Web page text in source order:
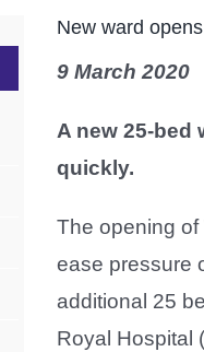
New ward
9 March 2020
A new 25-bed
quickly.
The opening of
ease pressure
additional 25
Royal Hospital